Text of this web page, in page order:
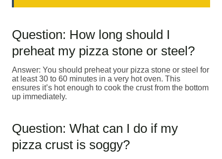
Question: How long should I
preheat my pizza stone or steel?
Answer: You should preheat your pizza stone or steel for
at least 30 to 60 minutes in a very hot oven. This
ensures it’s hot enough to cook the crust from the bottom
up immediately.
Question: What can I do if my
pizza crust is soggy?